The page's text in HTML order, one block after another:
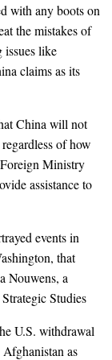
with any boots on
the mistakes of
issues like
claims as its
China will not
of how
Ministry
assistance to
events in
that
Nouwens, a
Studies
U.S. withdrawal
as